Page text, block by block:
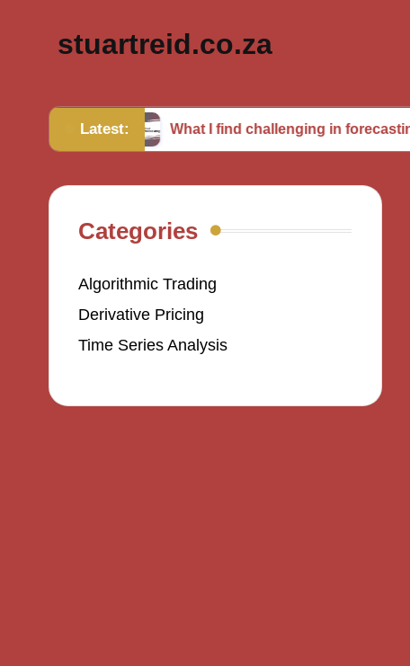
stuartreid.co.za
Latest:
What I find challenging in forecasting
Categories
Algorithmic Trading
Derivative Pricing
Time Series Analysis